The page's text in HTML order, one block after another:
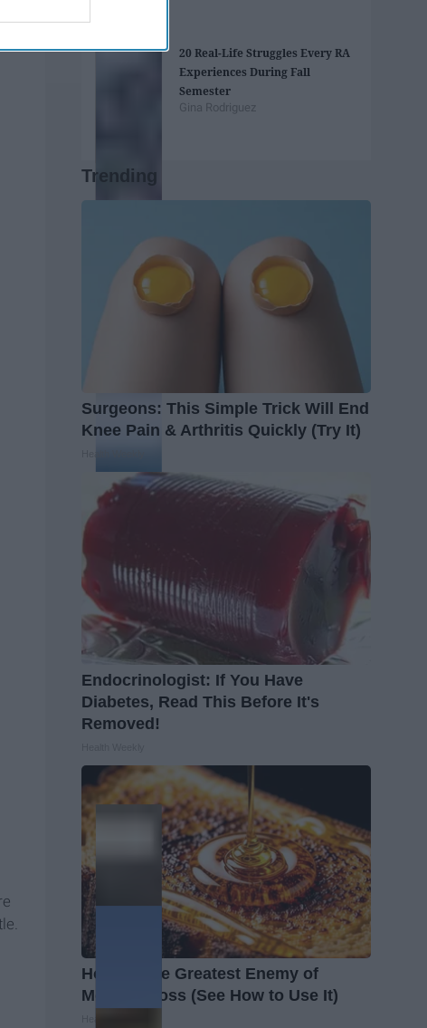
20 Real-Life Struggles Every RA
Experiences During Fall
Semester
Gina Rodriguez
Trending
Surgeons: This Simple Trick Will End
Knee Pain & Arthritis Quickly (Try It)
Endocrinologist: If You Have
Diabetes, Read This Before It's
Removed!
Honey: The Greatest Enemy of
Memory Loss (See How to Use It)